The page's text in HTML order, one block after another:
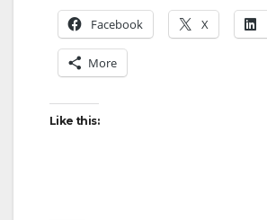
Facebook X
More
Like this: